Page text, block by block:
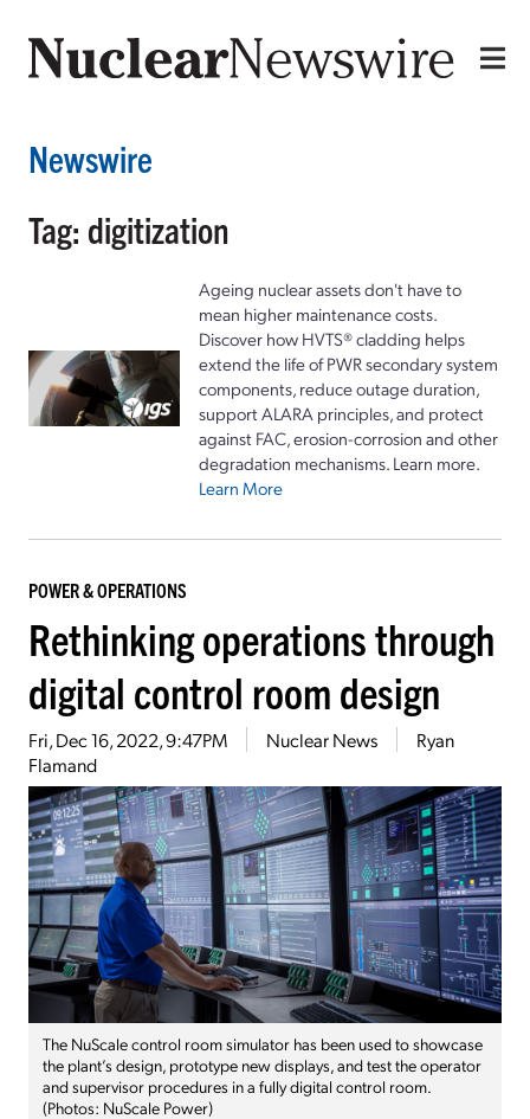
Newswire
Tag: digitization
Ageing nuclear assets don't have to
mean higher maintenance costs.
Discover how HVTS® cladding helps
extend the life of PWR secondary system
components, reduce outage duration,
support ALARA principles, and protect
against FAC, erosion-corrosion and other
degradation mechanisms. Learn more.
Learn More
POWER & OPERATIONS
Rethinking operations through
digital control room design
Fri, Dec 16, 2022, 9:47PM Nuclear News
Ryan
Flamand
The NuScale control room simulator has been used to showcase
the plant’s design, prototype new displays, and test the operator
and supervisor procedures in a fully digital control room.
(Photos: NuScale Power)